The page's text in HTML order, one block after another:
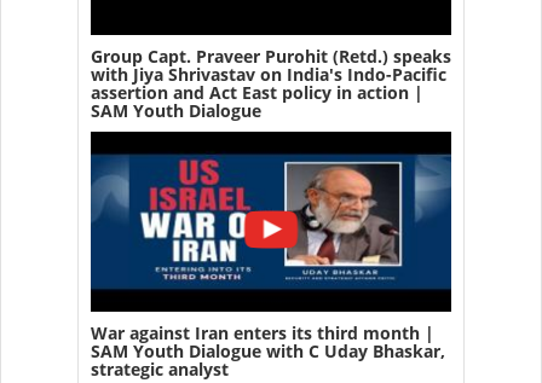
Group Capt. Praveer Purohit (Retd.) speaks
with Jiya Shrivastav on India's Indo-Pacific
assertion and Act East policy in action |
SAM Youth Dialogue
War against Iran enters its third month |
SAM Youth Dialogue with C Uday Bhaskar,
strategic analyst